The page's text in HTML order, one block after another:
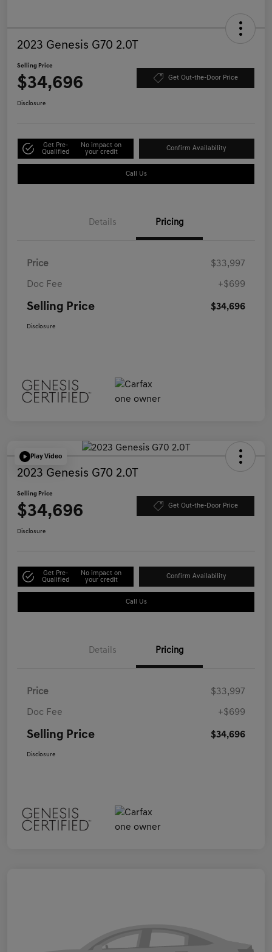
2023 Genesis G70 2.0T
Selling Price
$34,696 Get Out-the-Door Price
Disclosure
Get Pre-
Qualified
No impact on
your credit
Confirm Availability
Call Us
Details Pricing
Price $33,997
Doc Fee +$699
Selling Price $34,696
Disclosure
Play Video
2023 Genesis G70 2.0T
Selling Price
$34,696 Get Out-the-Door Price
Disclosure
Get Pre-
Qualified
No impact on
your credit
Confirm Availability
Call Us
Details Pricing
Price $33,997
Doc Fee +$699
Selling Price $34,696
Disclosure